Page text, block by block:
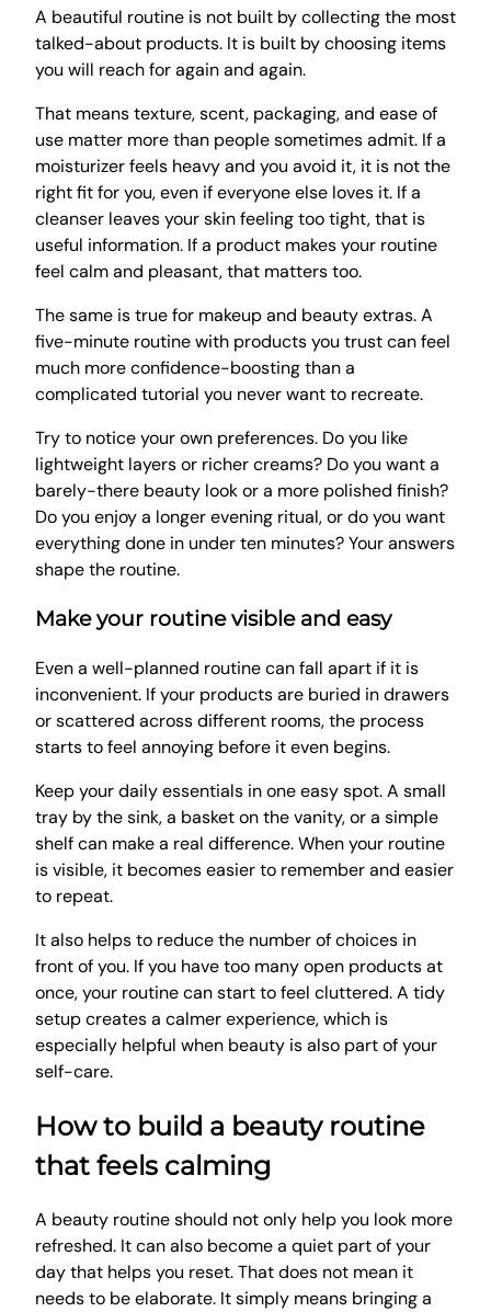
A beautiful routine is not built by collecting the most
talked-about products. It is built by choosing items
you will reach for again and again.
That means texture, scent, packaging, and ease of
use matter more than people sometimes admit. If a
moisturizer feels heavy and you avoid it, it is not the
right fit for you, even if everyone else loves it. If a
cleanser leaves your skin feeling too tight, that is
useful information. If a product makes your routine
feel calm and pleasant, that matters too.
The same is true for makeup and beauty extras. A
five-minute routine with products you trust can feel
much more confidence-boosting than a
complicated tutorial you never want to recreate.
Try to notice your own preferences. Do you like
lightweight layers or richer creams? Do you want a
barely-there beauty look or a more polished finish?
Do you enjoy a longer evening ritual, or do you want
everything done in under ten minutes? Your answers
shape the routine.
Make your routine visible and easy
Even a well-planned routine can fall apart if it is
inconvenient. If your products are buried in drawers
or scattered across different rooms, the process
starts to feel annoying before it even begins.
Keep your daily essentials in one easy spot. A small
tray by the sink, a basket on the vanity, or a simple
shelf can make a real difference. When your routine
is visible, it becomes easier to remember and easier
to repeat.
It also helps to reduce the number of choices in
front of you. If you have too many open products at
once, your routine can start to feel cluttered. A tidy
setup creates a calmer experience, which is
especially helpful when beauty is also part of your
self-care.
How to build a beauty routine
that feels calming
A beauty routine should not only help you look more
refreshed. It can also become a quiet part of your
day that helps you reset. That does not mean it
needs to be elaborate. It simply means bringing a